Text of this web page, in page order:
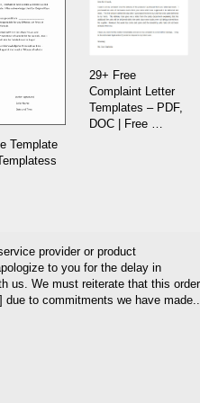
Template
29+ Free
Complaint Letter
Templates – PDF,
DOC | Free …
provider or product
to you for the delay in
us. We must reiterate that this order
due to commitments we have made..